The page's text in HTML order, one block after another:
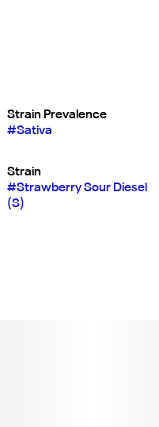
Strain Prevalence
#Sativa
Strain
#Strawberry Sour Diesel
(S)